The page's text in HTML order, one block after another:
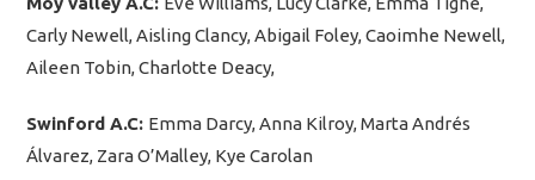
Carly Newell, Aisling Clancy, Abigail Foley, Caoimhe Newell,
Aileen Tobin, Charlotte Deacy,
Swinford A.C: Emma Darcy, Anna Kilroy, Marta Andrés
Álvarez, Zara O’Malley, Kye Carolan